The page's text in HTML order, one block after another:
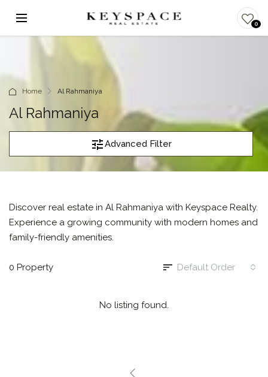
0
Home Al Rahmaniya
Al Rahmaniya
Advanced Filter
Discover real estate in Al Rahmaniya with Keyspace Realty.
Experience a growing community with modern homes and
family-friendly amenities.
0 Property Default Order
No listing found.